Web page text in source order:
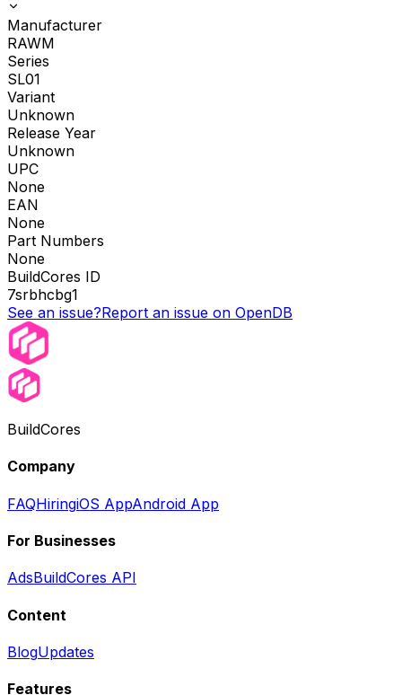
Manufacturer
RAWM
Series
SL01
Variant
Unknown
Release Year
Unknown
UPC
None
EAN
None
Part Numbers
None
BuildCores ID
7srbhcbg1
See an issue?Report an issue on OpenDB
BuildCores
Company
FAQHiringiOS AppAndroid App
For Businesses
AdsBuildCores API
Content
BlogUpdates
Features